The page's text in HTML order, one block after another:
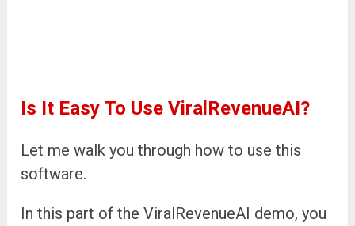
Is It Easy To Use ViralRevenueAI?
Let me walk you through how to use this
software.
In this part of the ViralRevenueAI demo, you